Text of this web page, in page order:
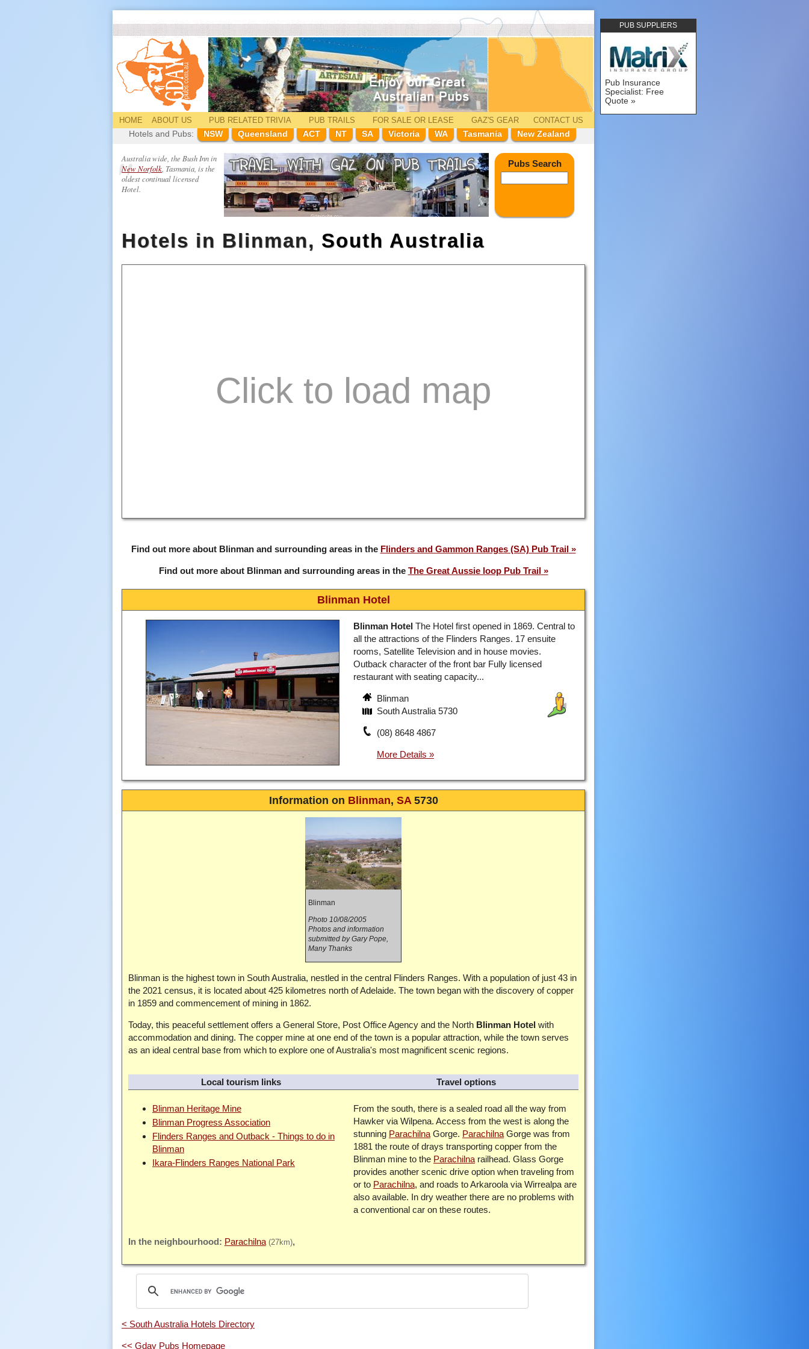
PUB SUPPLIERS
Pub Insurance
Specialist: Free
Quote
HOME ABOUT US PUB RELATEDTRIVIA PUB TRAILS FOR SALE OR LEASE GAZ'S GEAR
CONTACT US
Hotels and Pubs:
NSW Queensland ACT NT SA Victoria WA Tasmania New Zealand
Australia wide, the Bush Inn in
New Norfolk , Tasmania, is the
oldest continual licensed
Hotel.
Pubs Search
Hotels in Blinman, South Australia
Find out more about Blinman and surrounding areas in the Flinders and Gammon Ranges (SA) Pub Trail
Find out more about Blinman and surrounding areas in the The Great Aussie loop Pub Trail
Blinman Hotel
Blinman Hotel The Hotel first opened in 1869. Central to
all the attractions of the Flinders Ranges. 17 ensuite
rooms, Satellite Television and in house movies.
Outback character of the front bar Fully licensed
restaurant with seating capacity...
Blinman
South Australia 5730
(08) 8648 4867
Information on Blinman, SA5730
Blinman
Photo 10/08/2005
Photos and information
submitted by Gary Pope,
Many Thanks
Blinman is the highest town in South Australia, nestled in the central Flinders Ranges. With a population of just 43 in
the 2021 census, it is located about 425 kilometres north of Adelaide. The town began with the discovery of copper
in 1859 and commencement of mining in 1862.
Today, this peaceful settlement offers a General Store, Post Office Agency and the North Blinman Hotel with
accommodation and dining. The copper mine at one end of the town is a popular attraction, while the town serves
as an ideal central base from which to explore one of Australia's most magnificent scenic regions.
Local tourism links
Blinman Heritage Mine
Blinman Progress Association
Flinders Ranges and Outback - Things to do in
Blinman
Ikara-Flinders Ranges National Park
Travel options
From the south, there is a sealed road all the way from
Hawker via Wilpena. Access from the west is along the
stunning Parachilna Gorge. Parachilna Gorge was from
1881 the route of drays transporting copper from the
Blinman mine to the Parachilna railhead. Glass Gorge
provides another scenic drive option when traveling from
or to Parachilna, and roads to Arkaroola via Wirrealpa are
also available. In dry weather there are no problems with
a conventional car on these routes.
Parachilna (27km)
< South Australia Hotels Directory
<< Gday Pubs Homepage